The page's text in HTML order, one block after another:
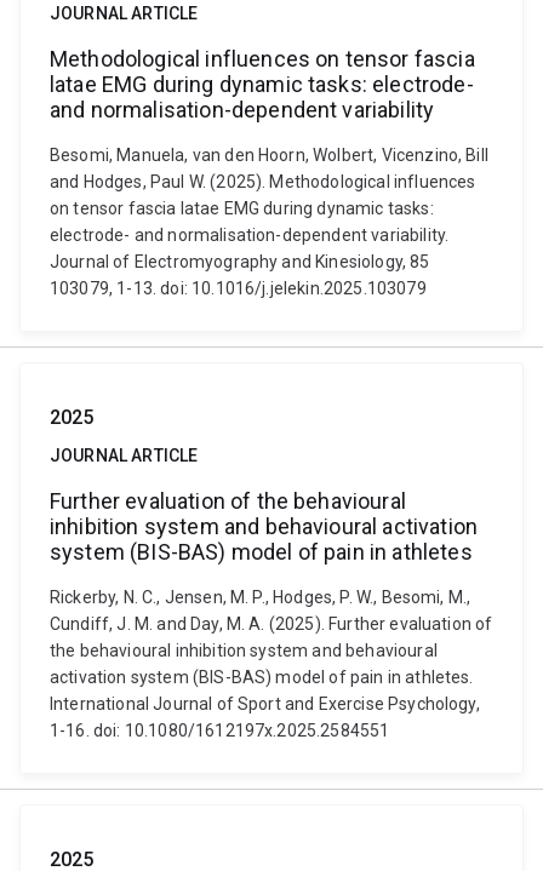
JOURNAL ARTICLE
Methodological influences on tensor fascia
latae EMG during dynamic tasks: electrode-
and normalisation-dependent variability
Besomi, Manuela, van den Hoorn, Wolbert, Vicenzino, Bill
and Hodges, Paul W. (2025). Methodological influences
on tensor fascia latae EMG during dynamic tasks:
electrode- and normalisation-dependent variability.
Journal of Electromyography and Kinesiology, 85
103079, 1-13. doi: 10.1016/j.jelekin.2025.103079
2025
JOURNAL ARTICLE
Further evaluation of the behavioural
inhibition system and behavioural activation
system (BIS-BAS) model of pain in athletes
Rickerby, N. C., Jensen, M. P., Hodges, P. W., Besomi, M.,
Cundiff, J. M. and Day, M. A. (2025). Further evaluation of
the behavioural inhibition system and behavioural
activation system (BIS-BAS) model of pain in athletes.
International Journal of Sport and Exercise Psychology,
1-16. doi: 10.1080/1612197x.2025.2584551
2025